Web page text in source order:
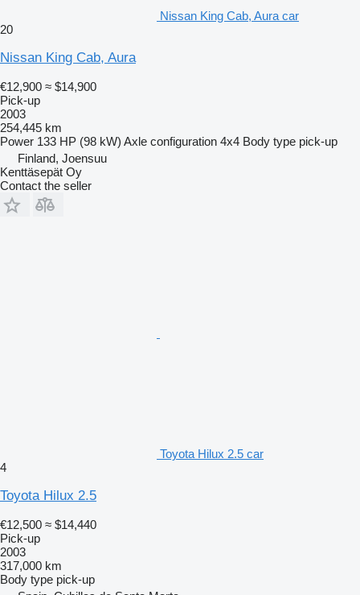
Nissan King Cab, Aura car
20
Nissan King Cab, Aura
€12,900 ≈ $14,900
Pick-up
2003
254,445 km
Power 133 HP (98 kW) Axle configuration 4x4 Body type pick-up
Finland, Joensuu
Kenttäsepät Oy
Contact the seller
Toyota Hilux 2.5 car
4
Toyota Hilux 2.5
€12,500 ≈ $14,440
Pick-up
2003
317,000 km
Body type pick-up